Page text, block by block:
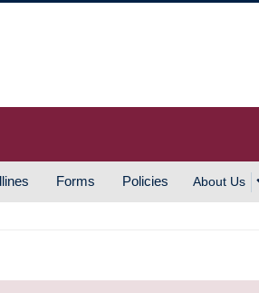
Forms Policies About Us